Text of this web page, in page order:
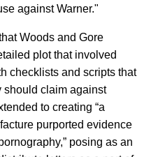
against Warner."
Woods and Gore
plot that involved
checklists and scripts that
should claim against
to creating “a
purported evidence
posing as an